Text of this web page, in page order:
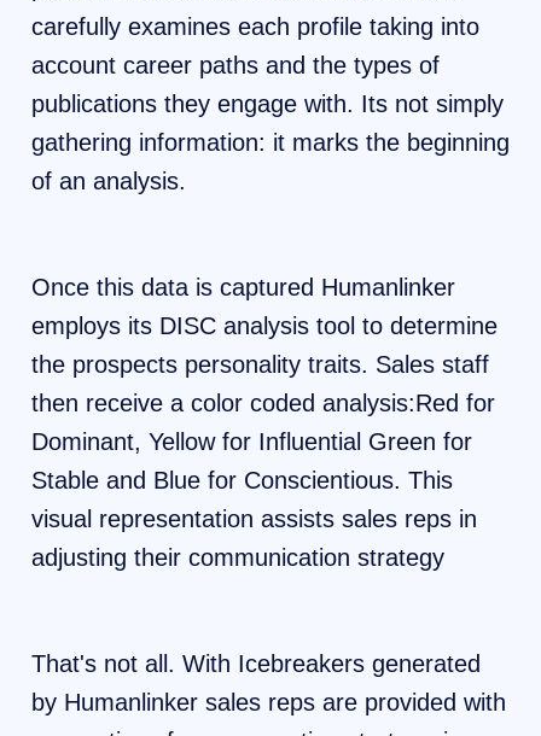
carefully examines each profile taking into
account career paths and the types of
publications they engage with. Its not simply
gathering information: it marks the beginning
of an analysis.
Once this data is captured Humanlinker
employs its DISC analysis tool to determine
the prospects personality traits. Sales staff
then receive a color coded analysis:Red for
Dominant, Yellow for Influential Green for
Stable and Blue for Conscientious. This
visual representation assists sales reps in
adjusting their communication strategy
That's not all. With Icebreakers generated
by Humanlinker sales reps are provided with